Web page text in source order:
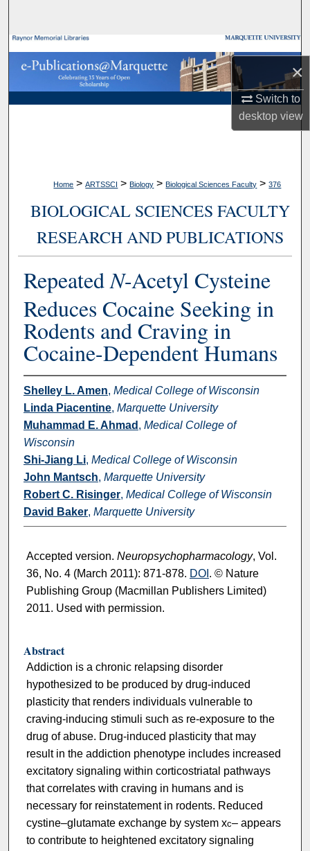
×
Switch to
desktopview
Browse Collections
My Account
Home > ARTSSCI > Biology > Biological Sciences Faculty > 376
BIOLOGICAL SCIENCES FACULTY
RESEARCH AND PUBLICATIONS
Repeated N-Acetyl Cysteine
Reduces Cocaine Seeking in
Rodents and Craving in
Cocaine-Dependent Humans
Shelley L. Amen, Medical College of Wisconsin
Linda Piacentine, Marquette University
Muhammad E. Ahmad , Medical College of
Wisconsin
Shi-Jiang Li, Medical College of Wisconsin
John Mantsch, Marquette University
Robert C. Risinger, Medical College of Wisconsin
David Baker, Marquette University
Accepted version. Neuropsychopharmacology, Vol.
36, No. 4 (March 2011): 871-878. DOI . © Nature
Publishing Group (Macmillan Publishers Limited)
2011. Used with permission.
Abstract
Addiction is a chronic relapsing disorder
hypothesized to be produced by drug-induced
plasticity that renders individuals vulnerable to
craving-inducing stimuli such as re-exposure to the
drug of abuse. Drug-induced plasticity that may
result in the addiction phenotype includes increased
excitatory signaling within corticostriatal pathways
that correlates with craving in humans and is
necessary for reinstatement in rodents. Reduced
cystine–glutamate exchange by system xc– appears
to contribute to heightened excitatory signaling